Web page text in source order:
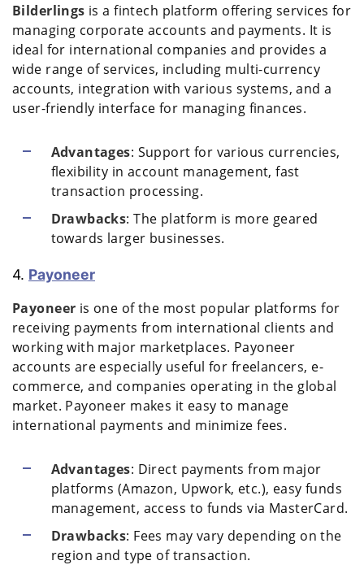
Bilderlings is a fintech platform offering services for
managing corporate accounts and payments. It is
ideal for international companies and provides a
wide range of services, including multi-currency
accounts, integration with various systems, and a
user-friendly interface for managing finances.
Advantages: Support for various currencies,
flexibility in account management, fast
transaction processing.
Drawbacks: The platform is more geared
towards larger businesses.
4. Payoneer
Payoneer is one of the most popular platforms for
receiving payments from international clients and
working with major marketplaces. Payoneer
accounts are especially useful for freelancers, e-
commerce, and companies operating in the global
market. Payoneer makes it easy to manage
international payments and minimize fees.
Advantages: Direct payments from major
platforms (Amazon, Upwork, etc.), easy funds
management, access to funds via MasterCard.
Drawbacks: Fees may vary depending on the
region and type of transaction.